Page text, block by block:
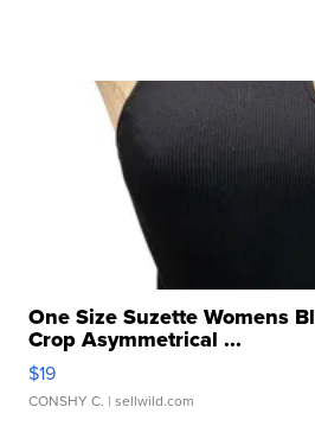
One Size Suzette Womens
Crop Asymmetrical ...
$19
CONSHY C. | sellwild.com